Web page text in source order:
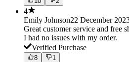
4
Emily Johnson22 December
Great customer service and free
I had no issues with my order.
Verified Purchase
8 1